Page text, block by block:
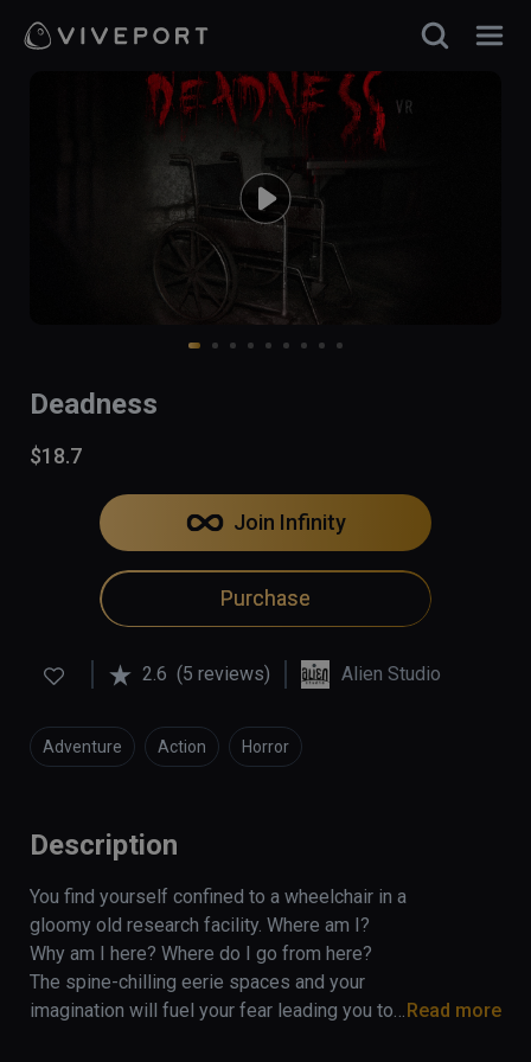
Deadness
$18.7
Join Infinity
Purchase
2.6 (5 reviews) Alien Studio
Adventure Action Horror
Description
You find yourself confined to a wheelchair in a
gloomy old research facility. Where am I?
Why am I here? Where do I go from here?
The spine-chilling eerie spaces and your
imagination will fuel your fear leading you to
Read more